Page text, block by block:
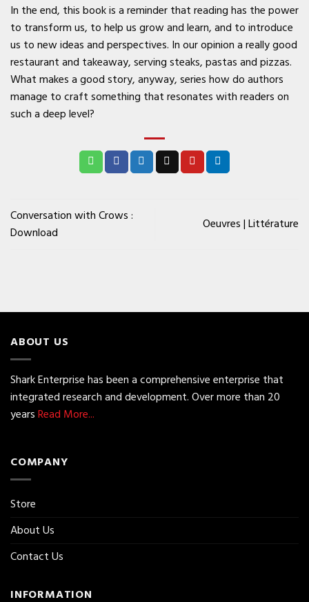
In the end, this book is a reminder that reading has the power
to transform us, to help us grow and learn, and to introduce
us to new ideas and perspectives. In our opinion a really good
restaurant and takeaway, serving steaks, pastas and pizzas.
What makes a good story, anyway, series how do authors
manage to craft something that resonates with readers on
such a deep level?
Conversation with Crows :
Download
Oeuvres | Littérature
ABOUT US
Shark Enterprise has been a comprehensive enterprise that
integrated research and development. Over more than 20
yearsRead More...
COMPANY
Store
About Us
Contact Us
INFORMATION